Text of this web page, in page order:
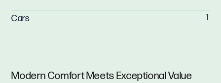
Modern Comfort Meets Exceptional Value
Cars 1